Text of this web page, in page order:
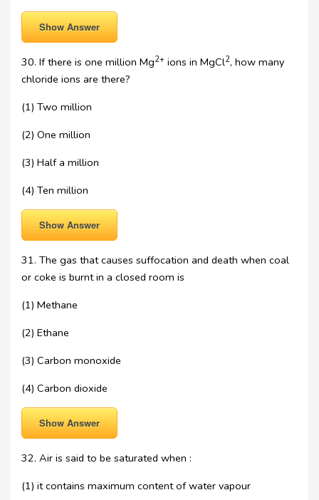
Show Answer
30. If there is one million Mg2+ ions in MgCl2, how many
chloride ions are there?
(1) Two million
(2) One million
(3) Half a million
(4) Ten million
Show Answer
31. The gas that causes suffocation and death when coal
or coke is burnt in a closed room is
(1) Methane
(2) Ethane
(3) Carbon monoxide
(4) Carbon dioxide
Show Answer
32. Air is said to be saturated when :
(1) it contains maximum content of water vapour